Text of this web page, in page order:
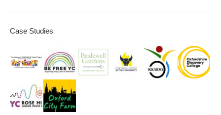
Case Studies